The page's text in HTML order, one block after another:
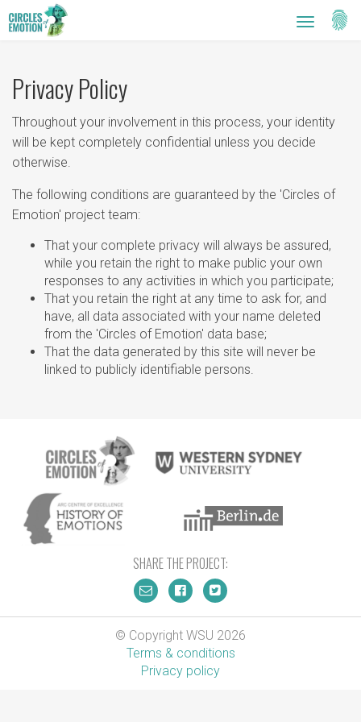
Toggle
Privacy Policy
Throughout your involvement in this process, your identity
will be kept completely confidential unless you decide
otherwise.
The following conditions are guaranteed by the 'Circles of
Emotion' project team:
That your complete privacy will always be assured,
while you retain the right to make public your own
responses to any activities in which you participate;
That you retain the right at any time to ask for, and
have, all data associated with your name deleted
from the 'Circles of Emotion' data base;
That the data generated by this site will never be
linked to publicly identifiable persons.
SHARE THE PROJECT:
© Copyright WSU 2026
Terms & conditions
Privacy policy